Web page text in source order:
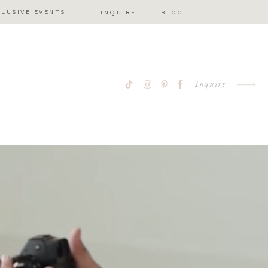
INQUIRE BLOG
EVENTS
Inquire